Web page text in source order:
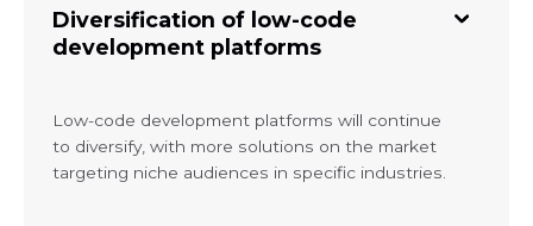
Diversification of low-code
development platforms
Low-code development platforms will continue
to diversify, with more solutions on the market
targeting niche audiences in specific industries.